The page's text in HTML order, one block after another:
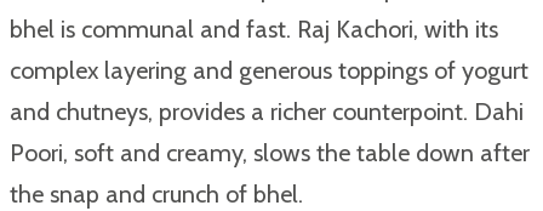
bhel is communal and fast. Raj Kachori, with its
complex layering and generous toppings of yogurt
and chutneys, provides a richer counterpoint. Dahi
Poori, soft and creamy, slows the table down after
the snap and crunch of bhel.